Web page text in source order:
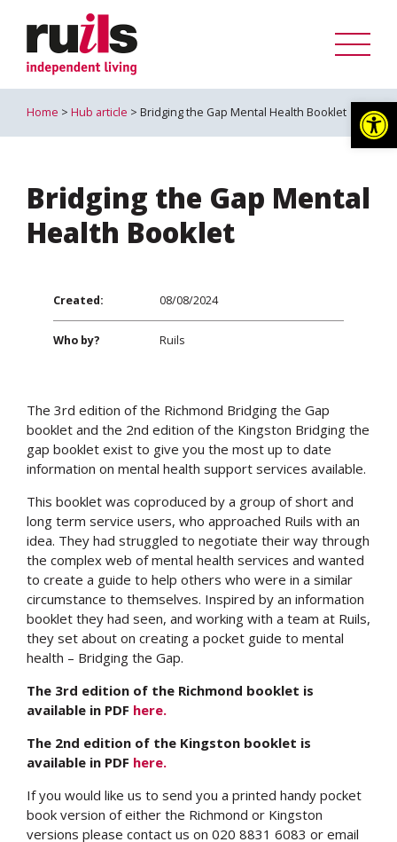
Home > Hub article > Bridging the Gap Mental Health Booklet
Bridging the Gap Mental
Health Booklet
Created: 08/08/2024
Who by? Ruils
The 3rd edition of the Richmond Bridging the Gap
booklet and the 2nd edition of the Kingston Bridging the
gap booklet exist to give you the most up to date
information on mental health support services available.
This booklet was coproduced by a group of short and
long term service users, who approached Ruils with an
idea. They had struggled to negotiate their way through
the complex web of mental health services and wanted
to create a guide to help others who were in a similar
circumstance to themselves. Inspired by an information
booklet they had seen, and working with a team at Ruils,
they set about on creating a pocket guide to mental
health – Bridging the Gap.
The 3rd edition of the Richmond booklet is
available in PDF here.
The 2nd edition of the Kingston booklet is
available in PDF here.
If you would like us to send you a printed handy pocket
book version of either the Richmond or Kingston
versions please contact us on 020 8831 6083 or email